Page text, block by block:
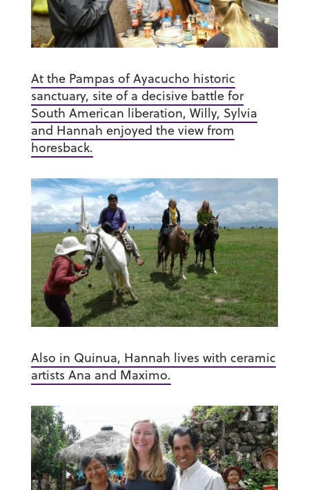
At the Pampas of Ayacucho historic
sanctuary, site of a decisive battle for
South American liberation, Willy, Sylvia
and Hannah enjoyed the view from
horesback.
Also in Quinua, Hannah lives with ceramic
artists Ana and Maximo.